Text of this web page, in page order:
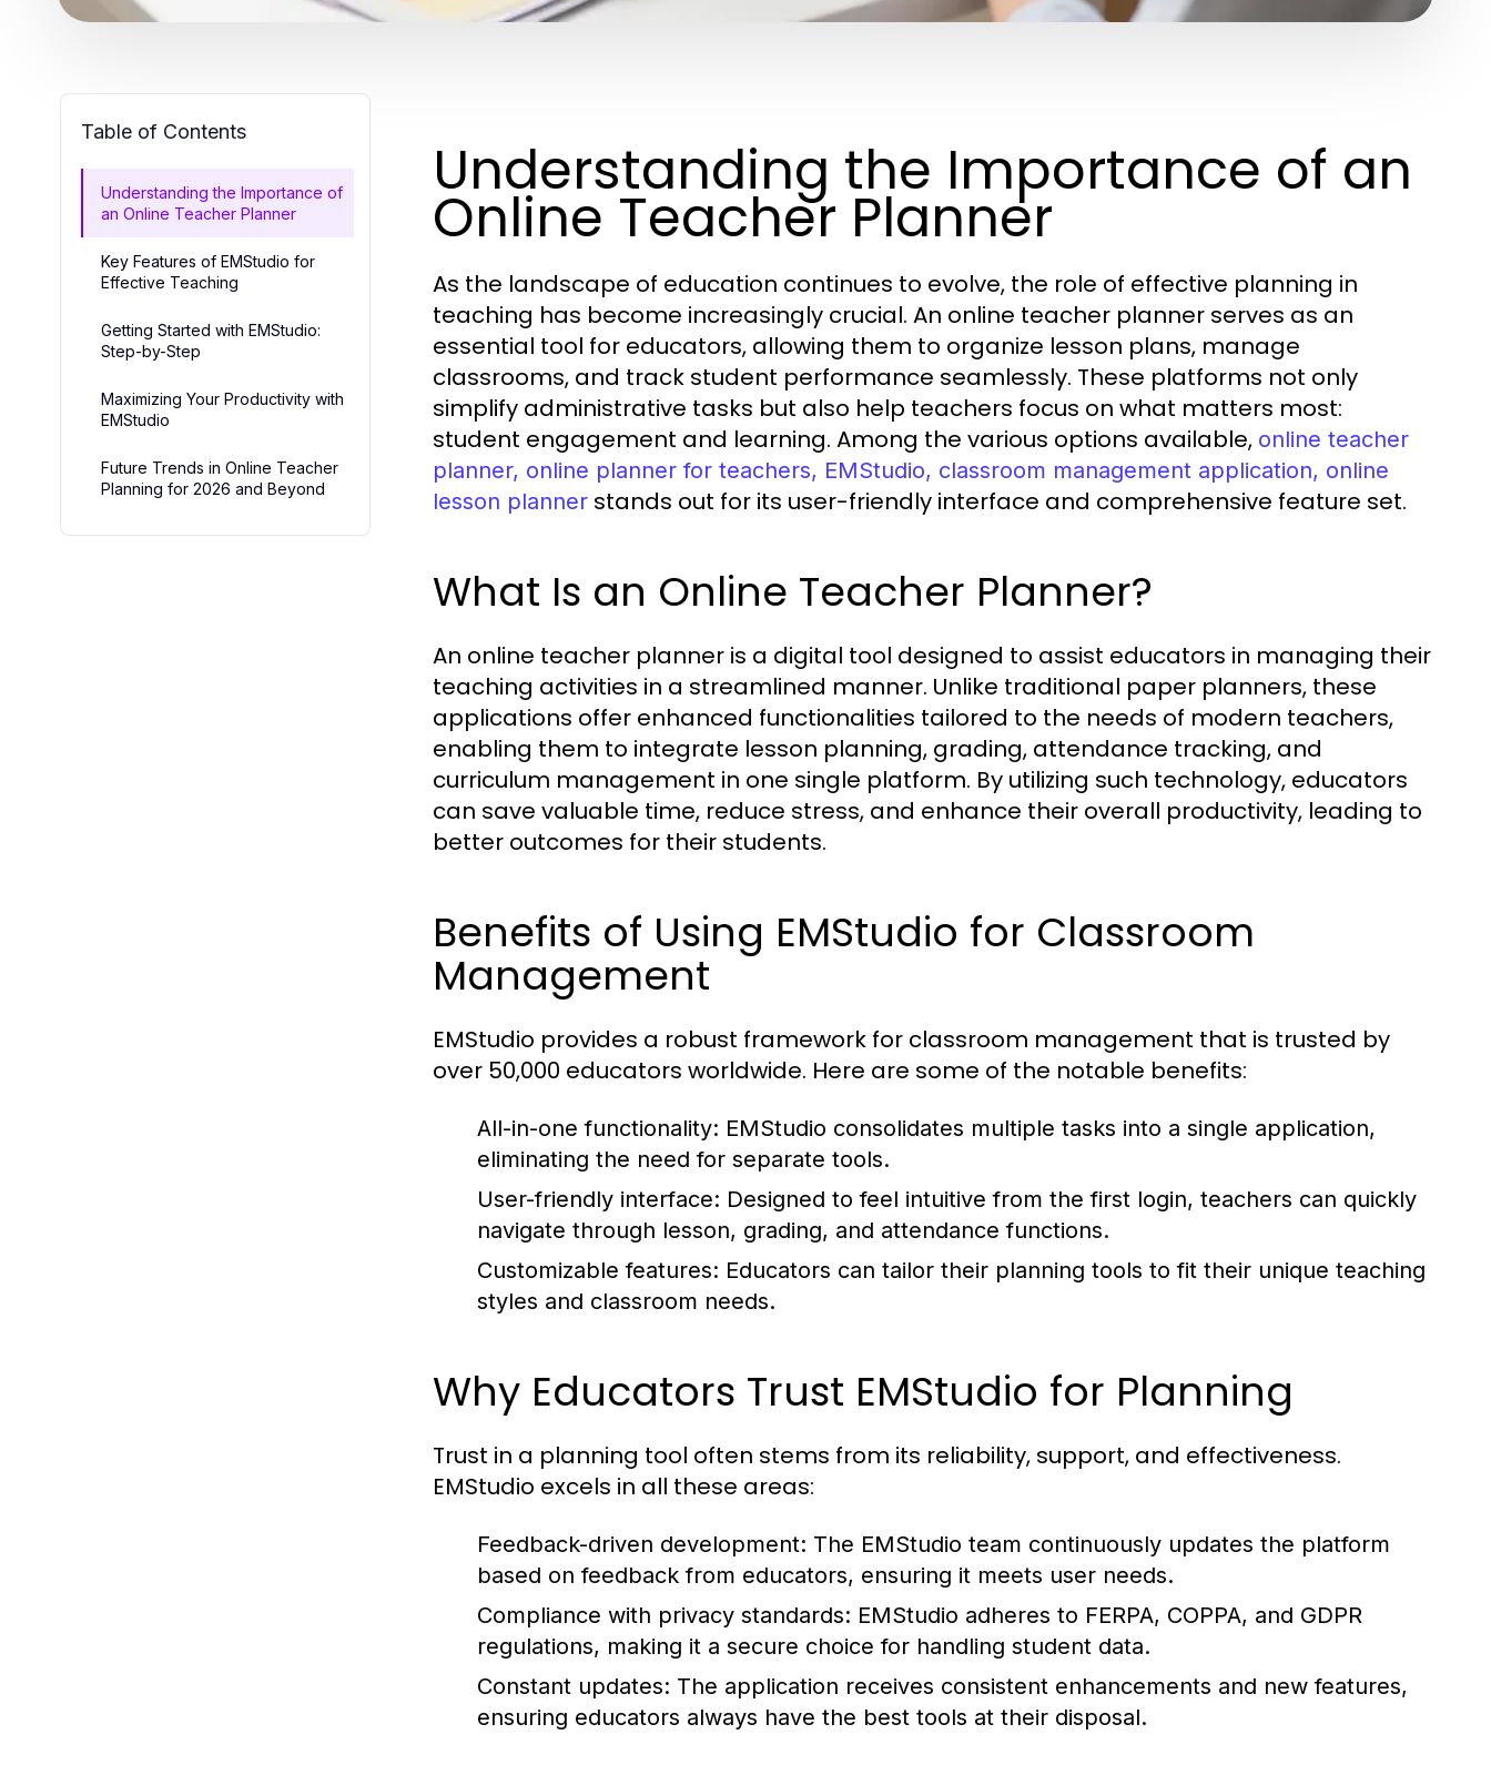
Table of Contents
Understanding the Importance of
an Online Teacher Planner
Key Features of EMStudio for
Effective Teaching
Getting Started with EMStudio:
Step-by-Step
Maximizing Your Productivity with
EMStudio
Future Trends in Online Teacher
Planning for 2026 and Beyond
Understanding the Importance of an
Online Teacher Planner
As the landscape of education continues to evolve, the role of effective planning in
teaching has become increasingly crucial. An online teacher planner serves as an
essential tool for educators, allowing them to organize lesson plans, manage
classrooms, and track student performance seamlessly. These platforms not only
simplify administrative tasks but also help teachers focus on what matters most:
student engagement and learning. Among the various options available, online teacher
planner, online planner for teachers, EMStudio, classroom management application, online
lesson planner stands out for its user-friendly interface and comprehensive feature set.
What Is an Online Teacher Planner?
An online teacher planner is a digital tool designed to assist educators in managing their
teaching activities in a streamlined manner. Unlike traditional paper planners, these
applications offer enhanced functionalities tailored to the needs of modern teachers,
enabling them to integrate lesson planning, grading, attendance tracking, and
curriculum management in one single platform. By utilizing such technology, educators
can save valuable time, reduce stress, and enhance their overall productivity, leading to
better outcomes for their students.
Benefits of Using EMStudio for Classroom
Management
EMStudio provides a robust framework for classroom management that is trusted by
over 50,000 educators worldwide. Here are some of the notable benefits:
All-in-one functionality: EMStudio consolidates multiple tasks into a single application,
eliminating the need for separate tools.
User-friendly interface: Designed to feel intuitive from the first login, teachers can quickly
navigate through lesson, grading, and attendance functions.
Customizable features: Educators can tailor their planning tools to fit their unique teaching
styles and classroom needs.
Why Educators Trust EMStudio for Planning
Trust in a planning tool often stems from its reliability, support, and effectiveness.
EMStudio excels in all these areas:
Feedback-driven development: The EMStudio team continuously updates the platform
based on feedback from educators, ensuring it meets user needs.
Compliance with privacy standards: EMStudio adheres to FERPA, COPPA, and GDPR
regulations, making it a secure choice for handling student data.
Constant updates: The application receives consistent enhancements and new features,
ensuring educators always have the best tools at their disposal.